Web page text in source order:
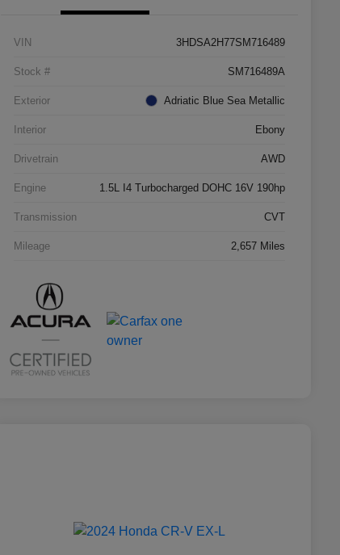
VIN 3HDSA2H77SM716489
Stock # SM716489A
Exterior Adriatic Blue Sea Metallic
Interior Ebony
Drivetrain AWD
Engine 1.5L I4 Turbocharged DOHC 16V 190hp
Transmission CVT
Mileage 2,657 Miles